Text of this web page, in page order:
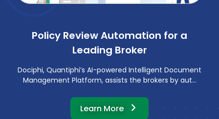
Policy Review Automation for a
Leading Broker
Dociphi, Quantiphi’s AI-powered Intelligent Document
Management Platform, assists the brokers by aut...
Learn More about this customer